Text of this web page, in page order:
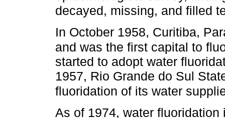
decayed, missing, and filled
In October 1958, Curitiba,
and was the first capital to
started to adopt water
1957, Rio Grande do Sul
fluoridation of its water
As of 1974, water